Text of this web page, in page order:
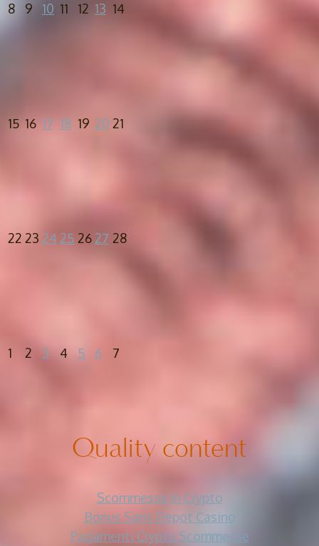
8 9 10 11 12 13 14
15 16 17 18 19 20 21
22 23 24 25 26 27 28
1 2 3 4 5 6 7
Quality content
Scommesse In Crypto
Bonus Sans Depot Casino
Pagamenti Crypto Scommesse